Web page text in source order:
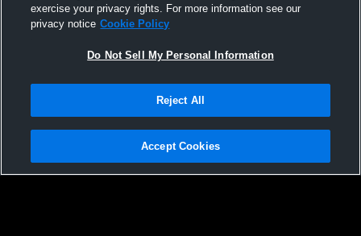
Christ Academy JV vs Bryson High
School JV Volleyball
Christ
Privacy Policy |Terms & Conditions |Software License Agreement |Do
Not Sell My Personal Information |Cookies |Security
exercise your privacy rights. For more information see our
privacy notice Cookie Policy
Do Not Sell My Personal Information
Reject All
Accept Cookies